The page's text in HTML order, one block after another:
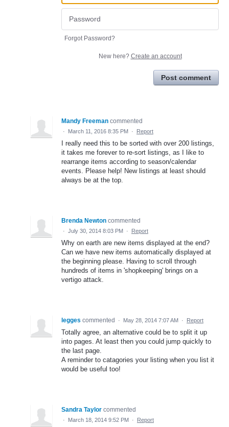
Forgot Password?
New here? Create an account
Post comment
Mandy Freeman commented
· March 11, 2016 8:35 PM · Report
I really need this to be sorted with over 200 listings,
it takes me forever to re-sort listings, as I like to
rearrange items according to season/calendar
events. Please help! New listings at least should
always be at the top.
Brenda Newton commented
· July 30, 2014 8:03 PM · Report
Why on earth are new items displayed at the end?
Can we have new items automatically displayed at
the beginning please. Having to scroll through
hundreds of items in 'shopkeeping' brings on a
vertigo attack.
legges commented · May 28, 2014 7:07 AM · Report
Totally agree, an alternative could be to split it up
into pages. At least then you could jump quickly to
the last page.
A reminder to catagories your listing when you list it
would be useful too!
Sandra Taylor commented
· March 18, 2014 9:52 PM · Report